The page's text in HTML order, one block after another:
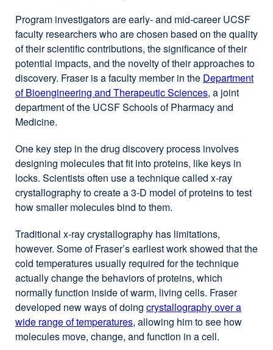
Program investigators are early- and mid-career UCSF
faculty researchers who are chosen based on the quality
of their scientific contributions, the significance of their
potential impacts, and the novelty of their approaches to
discovery. Fraser is a faculty member in the Department
of Bioengineering and Therapeutic Sciencesexternal
site
a
new
window)
, a joint
department of the UCSF Schools of Pharmacy and
Medicine.
One key step in the drug discovery process involves
designing molecules that fit into proteins, like keys in
locks. Scientists often use a technique called x-ray
crystallography to create a 3-D model of proteins to test
how smaller molecules bind to them.
Traditional x-ray crystallography has limitations,
however. Some of Fraser’s earliest work showed that the
cold temperatures usually required for the technique
actually change the behaviors of proteins, which
normally function inside of warm, living cells. Fraser
developed new ways of doing crystallography over a
wide range of temperatures, allowing him to see how
molecules move, change, and function in a cell.